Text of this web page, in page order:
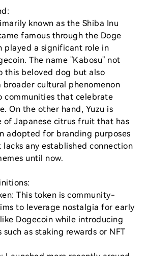
known as the Shiba Inu
famous through the Doge
played a significant role in
The name "Kabosu" not
this beloved dog but also
broader cultural phenomenon
communities that celebrate
On the other hand, Yuzu is
of Japanese citrus fruit that has
adopted for branding purposes
any established connection
until now.
This token is community-
to leverage nostalgia for early
Dogecoin while introducing
such as staking rewards or NFT